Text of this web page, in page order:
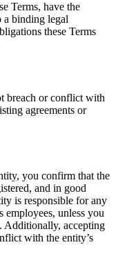
Terms, have the
a binding legal
these Terms
breach or conflict with
agreements or
you confirm that the
and in good
is responsible for any
employees, unless you
Additionally, accepting
with the entity’s